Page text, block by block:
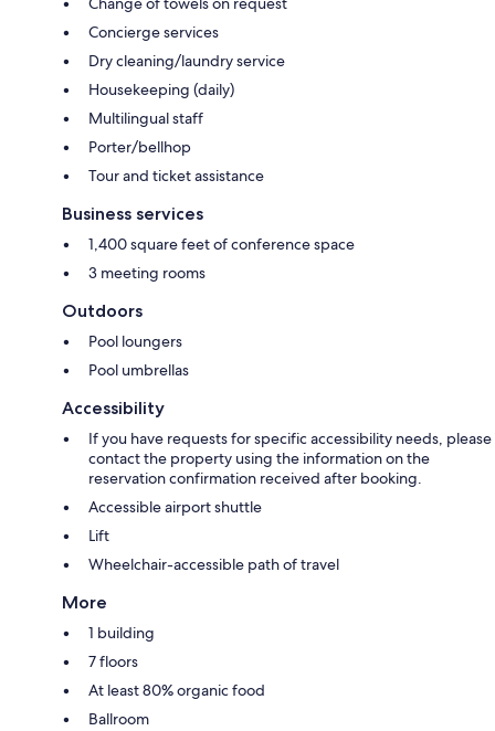
Concierge services
Dry cleaning/laundry service
Housekeeping (daily)
Multilingual staff
Porter/bellhop
Tour and ticket assistance
Business services
1,400 square feet of conference space
3 meeting rooms
Outdoors
Pool loungers
Pool umbrellas
Accessibility
If you have requests for specific accessibility needs, please
contact the property using the information on the
reservation confirmation received after booking.
Accessible airport shuttle
Lift
Wheelchair-accessible path of travel
More
1 building
7 floors
At least 80% organic food
Ballroom